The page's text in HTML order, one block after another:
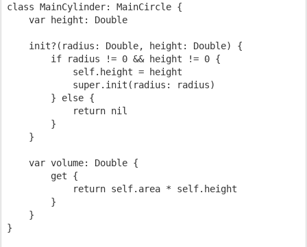
class MainCylinder: MainCircle {
    var height: Double
    init?(radius: Double, height: Double) {
        if radius != 0 && height != 0 {
            self.height = height
            super.init(radius: radius)
        } else {
            return nil
        }
    }
    var volume: Double {
        get {
            return self.area * self.height
        }
    }
}